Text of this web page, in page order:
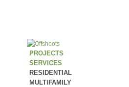
PROJECTS
SERVICES
RESIDENTIAL
MULTIFAMILY